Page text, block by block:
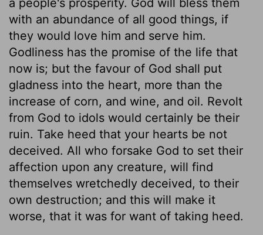
with an abundance of all good things, if
they would love him and serve him.
Godliness has the promise of the life that
now is; but the favour of God shall put
gladness into the heart, more than the
increase of corn, and wine, and oil. Revolt
from God to idols would certainly be their
ruin. Take heed that your hearts be not
deceived. All who forsake God to set their
affection upon any creature, will find
themselves wretchedly deceived, to their
own destruction; and this will make it
worse, that it was for want of taking heed.